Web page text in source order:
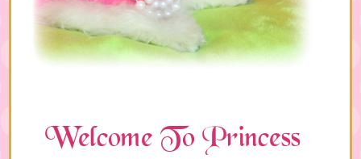
Welcome To Princess